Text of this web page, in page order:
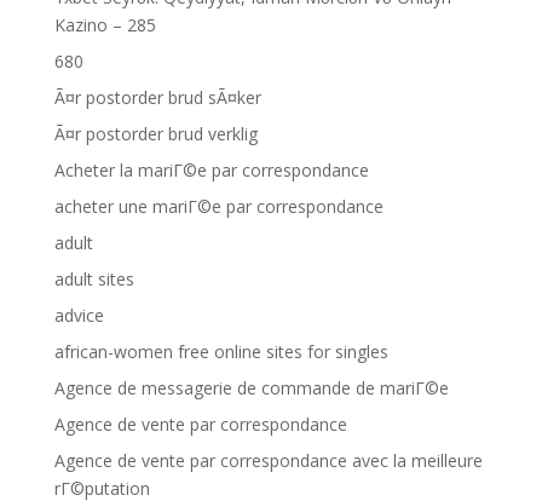
Kazino – 285
680
Ã¤r postorder brud sÃ¤ker
Ã¤r postorder brud verklig
Acheter la mariГ©e par correspondance
acheter une mariГ©e par correspondance
adult
adult sites
advice
african-women free online sites for singles
Agence de messagerie de commande de mariГ©e
Agence de vente par correspondance
Agence de vente par correspondance avec la meilleure
rГ©putation